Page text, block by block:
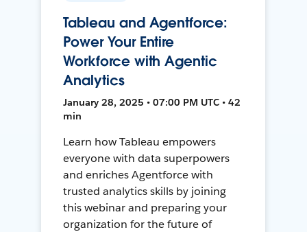
Tableau and Agentforce:
Power Your Entire
Workforce with Agentic
Analytics
January 28, 2025 • 07:00 PM UTC • 42
min
Learn how Tableau empowers
everyone with data superpowers
and enriches Agentforce with
trusted analytics skills by joining
this webinar and preparing your
organization for the future of